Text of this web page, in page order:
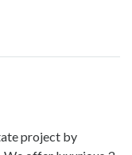
project by